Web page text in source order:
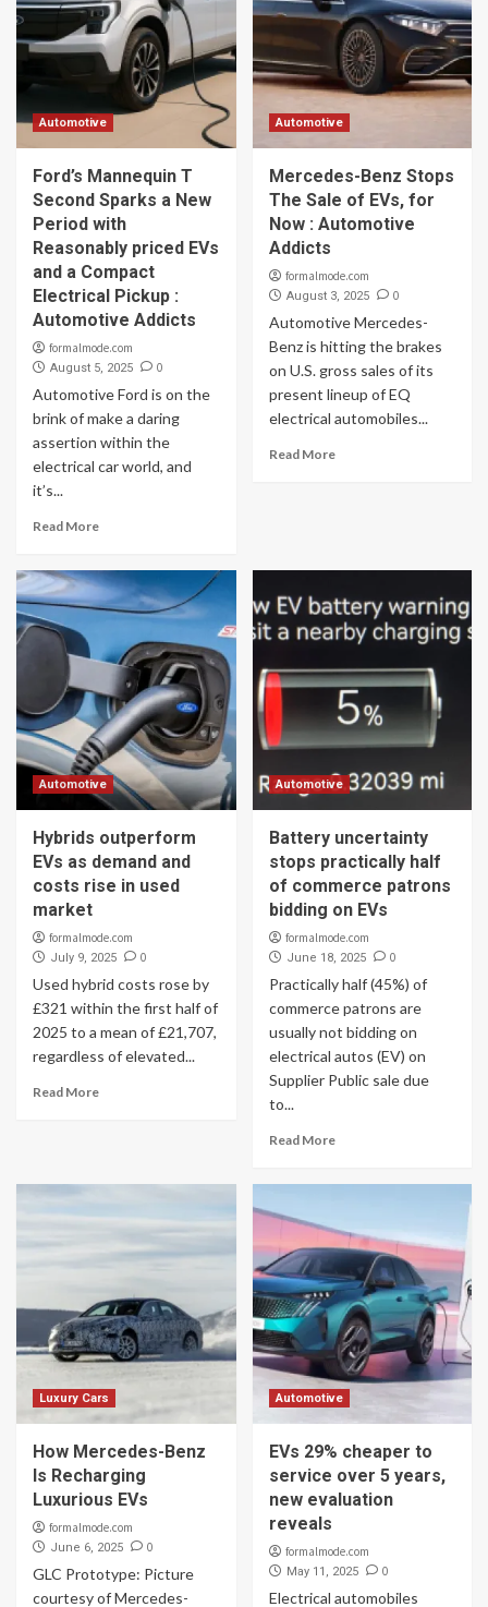
Automotive
Ford’s Mannequin T
Second Sparks a New
Period with
Reasonably priced EVs
and a Compact
Electrical Pickup :
Automotive Addicts
formalmode.com
August 5, 2025 0
Automotive Ford is on the
brink of make a daring
assertion within the
electrical car world, and
it’s...
Read More
Automotive
Mercedes-Benz Stops
The Sale of EVs, for
Now : Automotive
Addicts
formalmode.com
August 3, 2025 0
Automotive Mercedes-
Benz is hitting the brakes
on U.S. gross sales of its
present lineup of EQ
electrical automobiles...
Read More
Automotive
Hybrids outperform
EVs as demand and
costs rise in used
market
formalmode.com
July 9, 2025 0
Used hybrid costs rose by
£321 within the first half of
2025 to a mean of £21,707,
regardless of elevated...
Read More
Automotive
Battery uncertainty
stops practically half
of commerce patrons
bidding on EVs
formalmode.com
June 18, 2025 0
Practically half (45%) of
commerce patrons are
usually not bidding on
electrical autos (EV) on
Supplier Public sale due
to...
Read More
Luxury Cars
How Mercedes-Benz
Is Recharging
Luxurious EVs
formalmode.com
June 6, 2025 0
GLC Prototype: Picture
courtesy of Mercedes-
Automotive
EVs 29% cheaper to
service over 5 years,
new evaluation
reveals
formalmode.com
May 11, 2025 0
Electrical automobiles